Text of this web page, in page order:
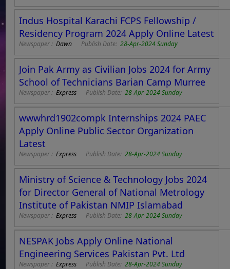
Indus Hospital Karachi FCPS Fellowship /
Residency Program 2024 Apply Online Latest
Newspaper :Dawn Publish Date:28-Apr-2024 Sunday
Join Pak Army as Civilian Jobs 2024 for Army
School of Technicians Barian Camp Murree
Newspaper :Express Publish Date:28-Apr-2024 Sunday
wwwhrd1902compk Internships 2024 PAEC
Apply Online Public Sector Organization
Latest
Newspaper :Express Publish Date:28-Apr-2024 Sunday
Ministry of Science & Technology Jobs 2024
for Director General of National Metrology
Institute of Pakistan NMIP Islamabad
Newspaper :Express Publish Date:28-Apr-2024 Sunday
NESPAK Jobs Apply Online National
Engineering Services Pakistan Pvt. Ltd
Newspaper :Express Publish Date:28-Apr-2024 Sunday